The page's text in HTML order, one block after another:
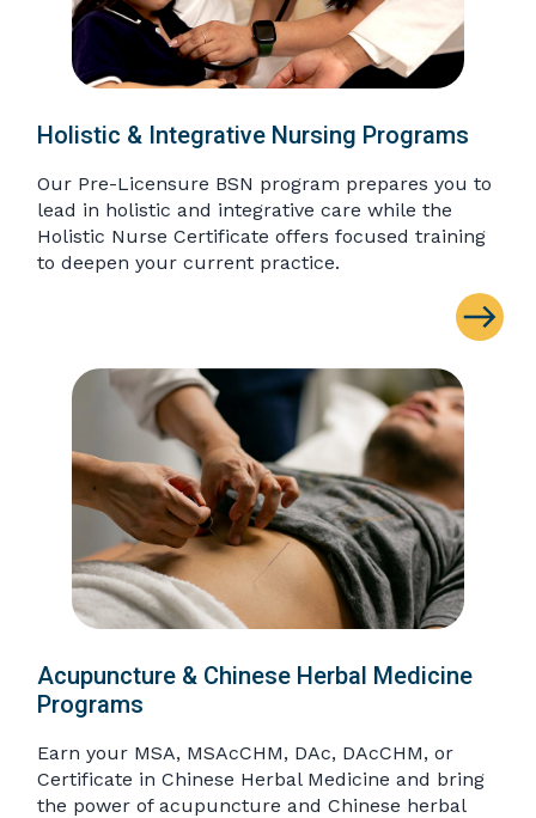
Holistic & Integrative Nursing Programs
Our Pre-Licensure BSN program prepares you to
lead in holistic and integrative care while the
Holistic Nurse Certificate offers focused training
to deepen your current practice.
Acupuncture & Chinese Herbal Medicine
Programs
Earn your MSA, MSAcCHM, DAc, DAcCHM, or
Certificate in Chinese Herbal Medicine and bring
the power of acupuncture and Chinese herbal